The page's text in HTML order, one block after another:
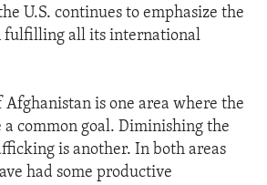
GOVERNANCE
HEALTH
U.S. continues to emphasize the
fulfilling all its international
is one area where the
a common goal. Diminishing the
is another. In both areas
had some productive